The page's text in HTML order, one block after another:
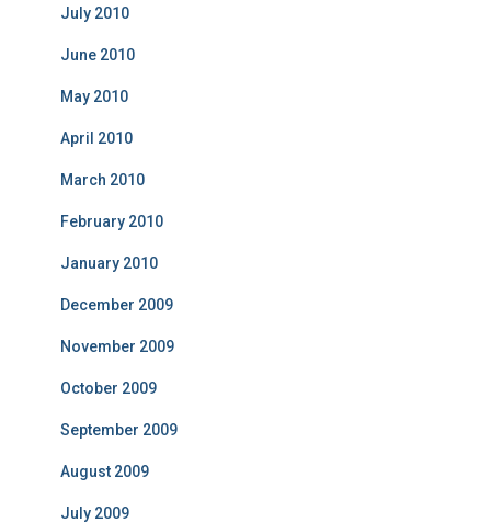
July 2010
June 2010
May 2010
April 2010
March 2010
February 2010
January 2010
December 2009
November 2009
October 2009
September 2009
August 2009
July 2009